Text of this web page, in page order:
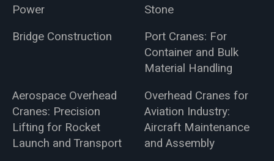
Power
Stone
Bridge Construction
Port Cranes: For
Container and Bulk
Material Handling
Aerospace Overhead
Cranes: Precision
Lifting for Rocket
Launch and Transport
Overhead Cranes for
Aviation Industry:
Aircraft Maintenance
and Assembly